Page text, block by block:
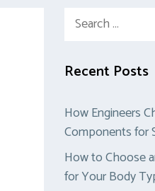
Search
Recent Posts
How Engineers
Components for
How to Choose
for Your Body